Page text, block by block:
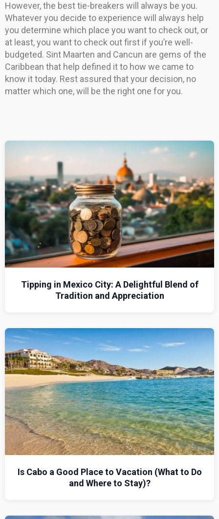
However, the best tie-breakers will always be you.
Whatever you decide to experience will always help
you determine which place you want to check out, or
at least, you want to check out first if you’re well-
budgeted. Sint Maarten and Cancun are gems of the
Caribbean that help defined it to how we came to
know it today. Rest assured that your decision, no
matter which one, will be the right one for you.
Tipping in Mexico City: A Delightful Blend of
Tradition and Appreciation
Is Cabo a Good Place to Vacation (What to Do
and Where to Stay)?